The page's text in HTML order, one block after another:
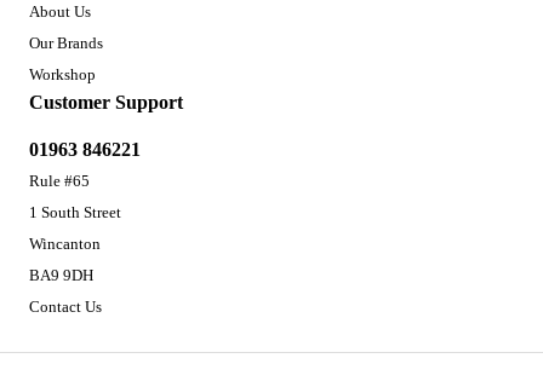
About Us
Our Brands
Workshop
Customer Support
01963 846221
Rule #65
1 South Street
Wincanton
BA9 9DH
Contact Us